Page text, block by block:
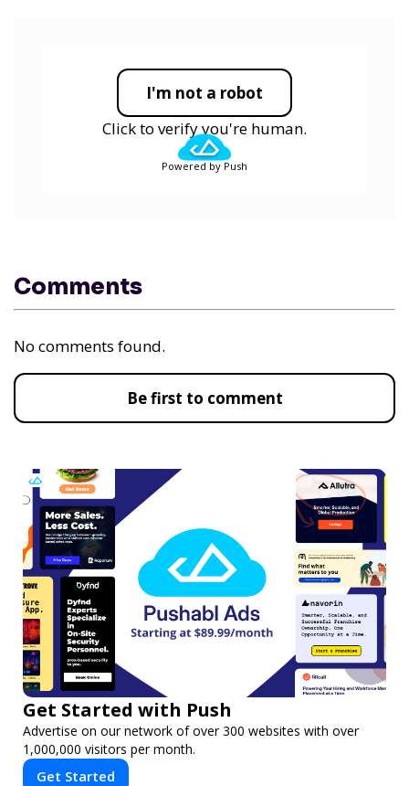
I'm not a robot
Click to verify you're human.
Powered by Push
Comments
No comments found.
Be first to comment
Get Started with Push
Advertise on our network of over 300 websites with over
1,000,000 visitors per month.
Get Started